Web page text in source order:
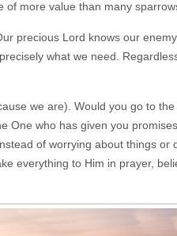
more value than many
precious Lord knows our
what we need.
we are). Would you go to
One who has given you
of worrying about things or
everything to Him in prayer,